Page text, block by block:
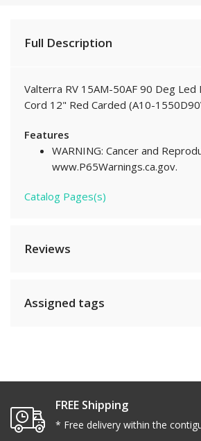
Full Description
Valterra RV 15AM-50AF 90 Deg
Cord 12" Red Carded (A10-
Features
WARNING: Cancer and
www.P65Warnings.ca.gov.
Catalog Pages(s)
Reviews
Assigned tags
FREE Shipping
* Free delivery within the